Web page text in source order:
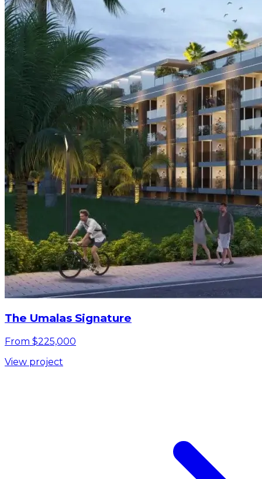
The Umalas Signature
From $225,000
View project